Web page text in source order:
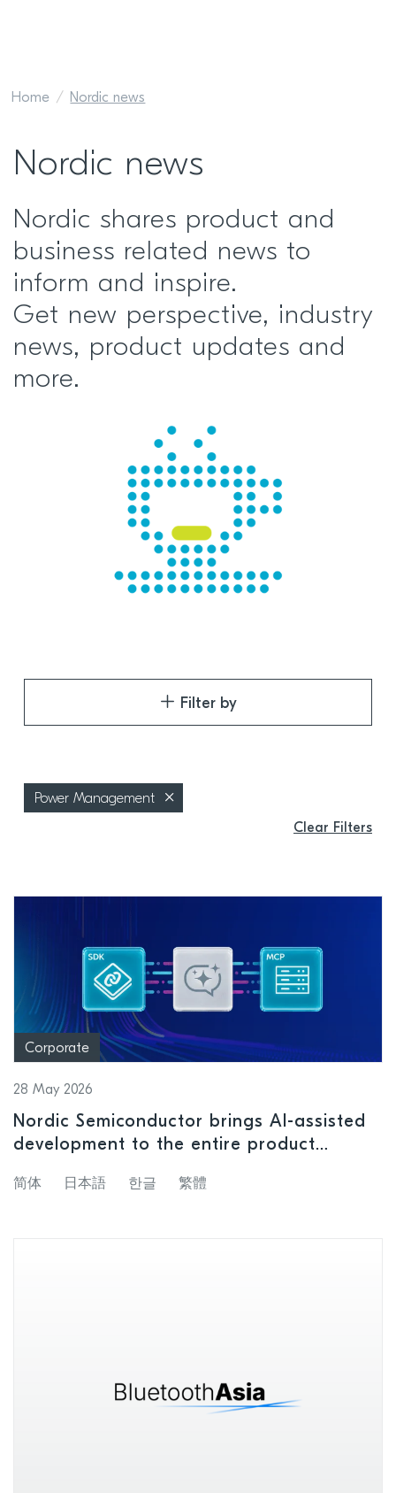
Home Nordic news
Nordic news
Nordic shares product and
business related news to
inform and inspire.
Get new perspective, industry
news, product updates and
more.
Filter by
Power Management
Clear Filters
Corporate
28 May 2026
Nordic Semiconductor brings AI-assisted
development to the entire product
简体 日本語 한글 繁體